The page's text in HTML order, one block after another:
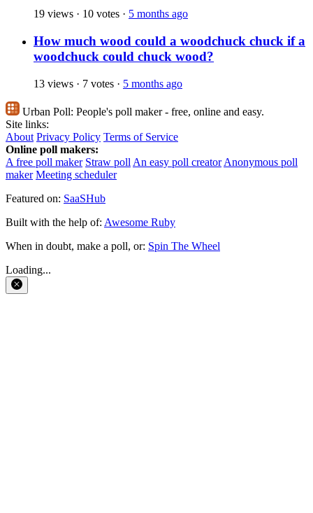
19 views · 10 votes · 5 months ago
How much wood could a woodchuck chuck if a
woodchuck could chuck wood?
13 views · 7 votes · 5 months ago
Urban Poll: People's poll maker - free, online and easy.
Site links:
About Privacy Policy Terms of Service
Online poll makers:
A free poll maker Straw poll An easy poll creator Anonymous poll
maker Meeting scheduler
Featured on: SaaSHub
Built with the help of: Awesome Ruby
When in doubt, make a poll, or: Spin The Wheel
Loading...